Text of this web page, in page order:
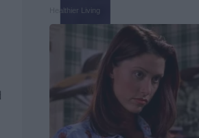
Healthier Living